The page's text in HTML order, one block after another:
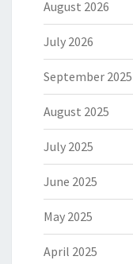
August 2026
July 2026
September 2025
August 2025
July 2025
June 2025
May 2025
April 2025